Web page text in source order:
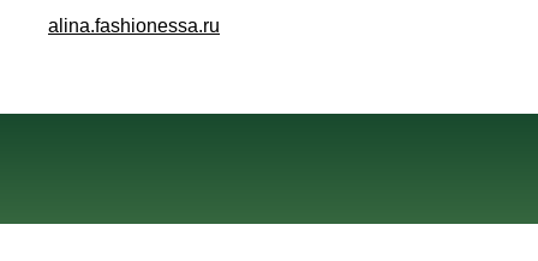
alina.fashionessa.ru